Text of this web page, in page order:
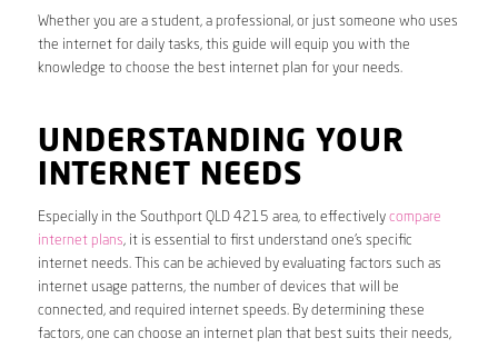
Whether you are a student, a professional, or just someone who uses
the internet for daily tasks, this guide will equip you with the
knowledge to choose the best internet plan for your needs.
UNDERSTANDING YOUR
INTERNET NEEDS
Especially in the Southport QLD 4215 area, to effectively compare
internet plans, it is essential to first understand one’s specific
internet needs. This can be achieved by evaluating factors such as
internet usage patterns, the number of devices that will be
connected, and required internet speeds. By determining these
factors, one can choose an internet plan that best suits their needs,